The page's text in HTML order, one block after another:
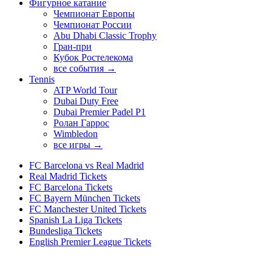
Фигурное катание
Чемпионат Европы
Чемпионат России
Abu Dhabi Classic Trophy
Гран-при
Кубок Ростелекома
все события →
Tennis
ATP World Tour
Dubai Duty Free
Dubai Premier Padel P1
Ролан Гаррос
Wimbledon
все игры →
FC Barcelona vs Real Madrid
Real Madrid Tickets
FC Barcelona Tickets
FC Bayern München Tickets
FC Manchester United Tickets
Spanish La Liga Tickets
Bundesliga Tickets
English Premier League Tickets